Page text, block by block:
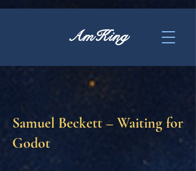
AmKing
Samuel Beckett – Waiting for
Godot